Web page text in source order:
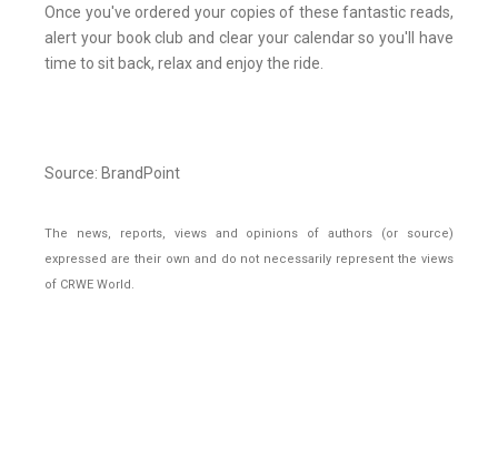
Once you've ordered your copies of these fantastic reads,
alert your book club and clear your calendar so you'll have
time to sit back, relax and enjoy the ride.
Source: BrandPoint
The news, reports, views and opinions of authors (or source)
expressed are their own and do not necessarily represent the views
of CRWE World.